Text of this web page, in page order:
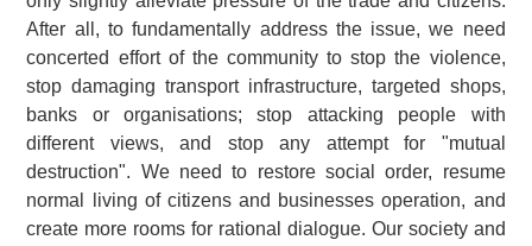
After all, to fundamentally address the issue, we need
concerted effort of the community to stop the violence,
stop damaging transport infrastructure, targeted shops,
banks or organisations; stop attacking people with
different views, and stop any attempt for "mutual
destruction". We need to restore social order, resume
normal living of citizens and businesses operation, and
create more rooms for rational dialogue. Our society and